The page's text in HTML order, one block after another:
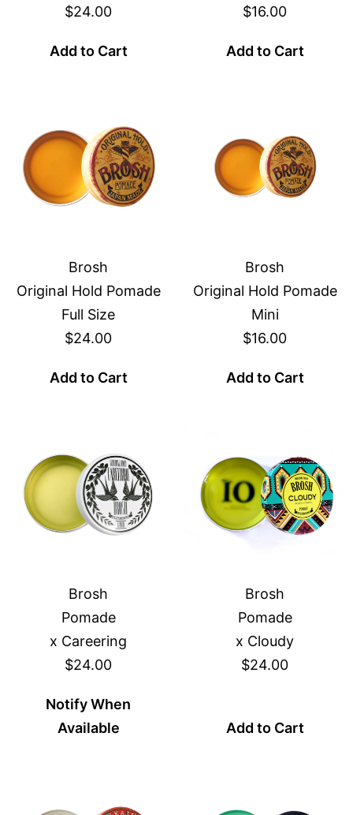
$24.00
Add to Cart
$16.00
Add to Cart
Brosh
Original Hold Pomade
Full Size
$24.00
Add to Cart
Brosh
Original Hold Pomade
Mini
$16.00
Add to Cart
Brosh
Pomade
x Careering
$24.00
Notify When
Available
Brosh
Pomade
x Cloudy
$24.00
Add to Cart